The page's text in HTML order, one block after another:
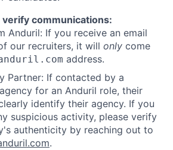
verify communications:
Anduril: If you receive an email
our recruiters, it will only come
address.
Partner: If contacted by a
for an Anduril role, their
identify their agency. If you
suspicious activity, please verify
authenticity by reaching out to
.